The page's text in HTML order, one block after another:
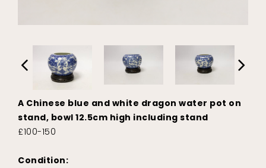
A Chinese blue and white dragon water pot on
stand, bowl 12.5cm high including stand
£100-150
Condition: